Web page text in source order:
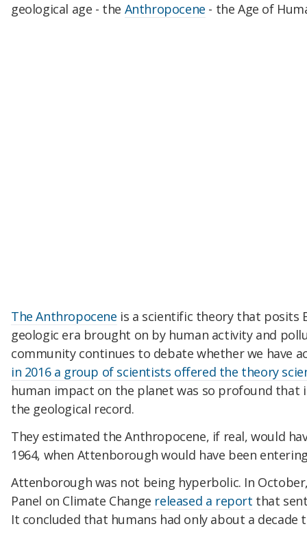
geological age - the Anthropocene - the Age of
The Anthropocene is a scientific theory that posits
geologic era brought on by human activity and
community continues to debate whether we have
in 2016 a group of scientists offered the theory
human impact on the planet was so profound
the geological record.
They estimated the Anthropocene, if real, would
1964, when Attenborough would have been
Attenborough was not being hyperbolic. In
Panel on Climate Change released a report that
It concluded that humans had only about a